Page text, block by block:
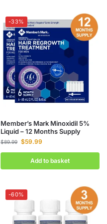
-33%
Member’s Mark Minoxidil 5%
Liquid – 12 Months Supply
$89.99 $59.99
Add to basket
-60%